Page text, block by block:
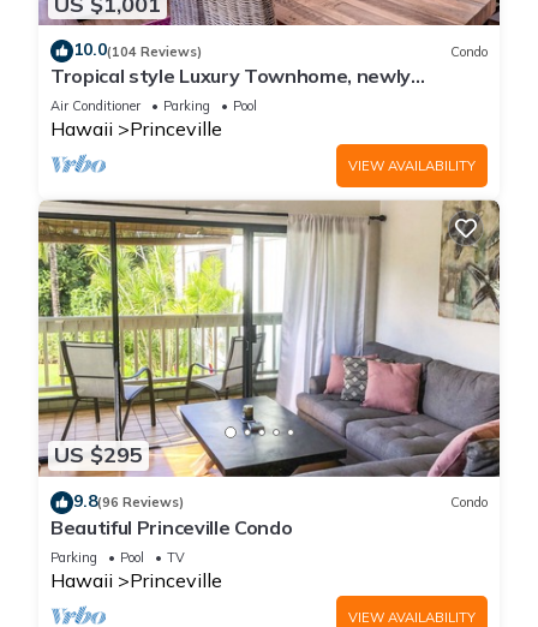
10.0(104 Reviews) Condo
Tropical style Luxury Townhome, newly
renovated - Paradise!
Air Conditioner Parking Pool
Hawaii Princeville
VIEW AVAILABILITY
US $295
9.8(96 Reviews) Condo
Beautiful Princeville Condo
Parking Pool TV
Hawaii Princeville
VIEW AVAILABILITY